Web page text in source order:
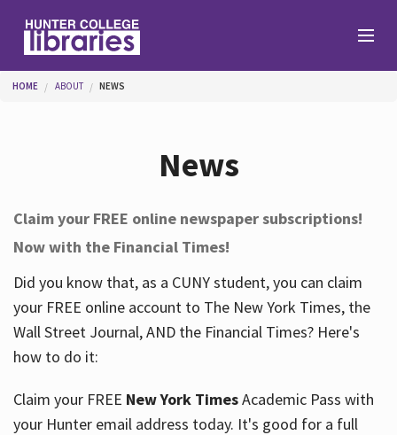
Help
Services
About
You are here
HOME ABOUT NEWS
News
Claim your FREE online newspaper subscriptions!
Now with the Financial Times!
Did you know that, as a CUNY student, you can claim
your FREE online account to The New York Times, the
Wall Street Journal, AND the Financial Times? Here's
how to do it:
Claim your FREE New York TimesAcademic Pass with
your Hunter email address today. It's good for a full